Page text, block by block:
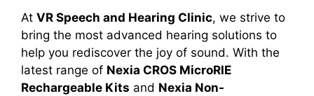
At VR Speech and Hearing Clinic, we strive to
bring the most advanced hearing solutions to
help you rediscover the joy of sound. With the
latest range of Nexia CROS MicroRIE
Rechargeable Kits and Nexia Non-